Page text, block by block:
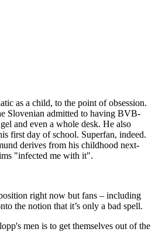
as a child, to the point of obsession.
Slovenian admitted to having BVB-
and even a whole desk. He also
first day of school. Superfan, indeed.
derives from his childhood next-
"infected me with it".
right now but fans – including
the notion that it’s only a bad spell.
men is to get themselves out of the